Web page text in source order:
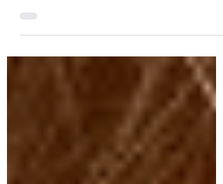
Acupuncture now available in St Ives!